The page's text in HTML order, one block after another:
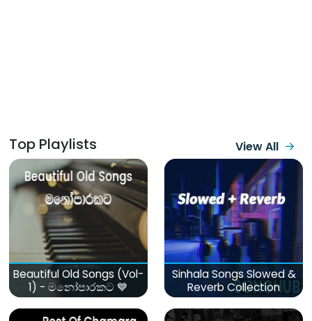
Top Playlists View All
Beautiful Old Songs (Vol-
1) - මනෝපාරකට 💙
Sinhala Songs Slowed &
Reverb Collection